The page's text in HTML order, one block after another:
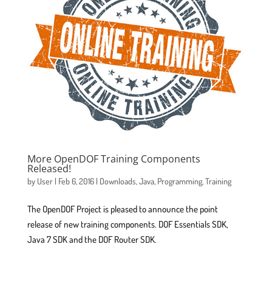
More OpenDOF Training Components
Released!
by User| Feb 6, 2016| Downloads,Java, Programming,Training
The OpenDOF Project is pleased to announce the point
release of new training components. DOF Essentials SDK,
Java 7 SDK and the DOF Router SDK.